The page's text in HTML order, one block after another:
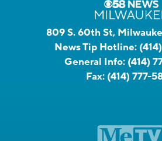
809 S. 60th St,
News Tip Hotline:
General Info: (414)
Fax: (414) 777-